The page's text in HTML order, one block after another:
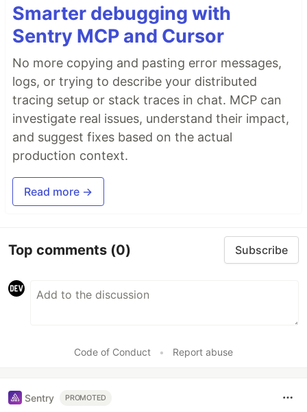
Smarter debugging with
Sentry MCP and Cursor
No more copying and pasting error messages,
logs, or trying to describe your distributed
tracing setup or stack traces in chat. MCP can
investigate real issues, understand their impact,
and suggest fixes based on the actual
production context.
Read more →
Top comments (0) Subscribe
Code of Conduct • Report abuse
Sentry PROMOTED